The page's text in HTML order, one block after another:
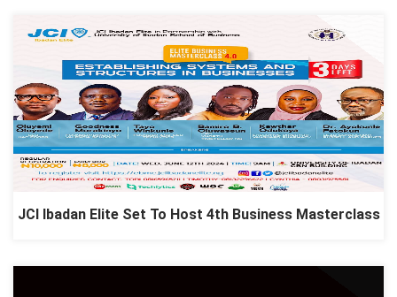
JCI Ibadan Elite Set To Host 4th Business Masterclass